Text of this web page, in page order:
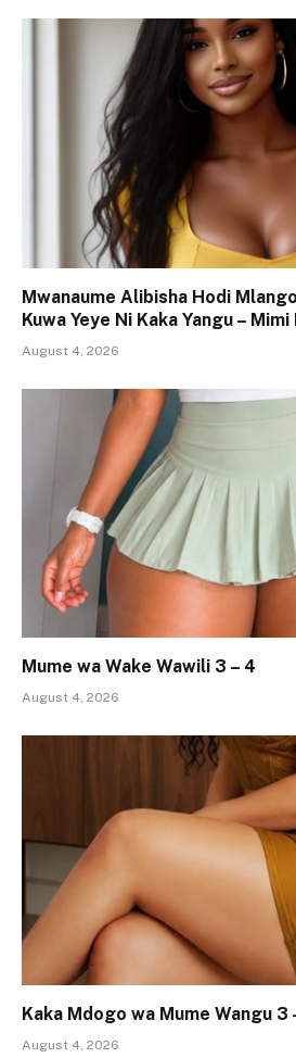
Mwanaume Alibisha Hodi
Kuwa Yeye Ni Kaka Yangu –
August 4, 2026
Mume wa Wake Wawili 3 – 4
August 4, 2026
Kaka Mdogo wa Mume Wangu 3
August 4, 2026